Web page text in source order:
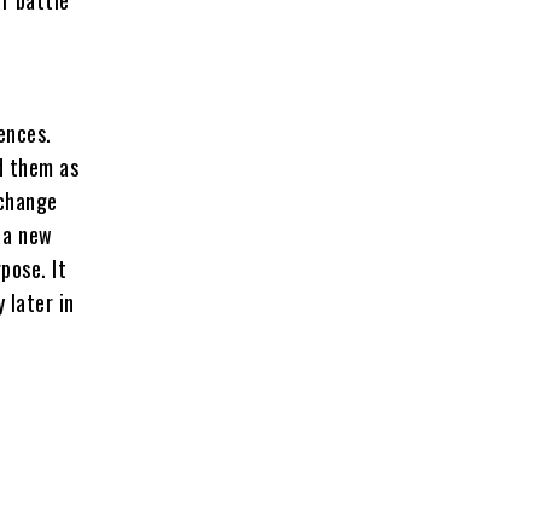
them as
new
It
later in